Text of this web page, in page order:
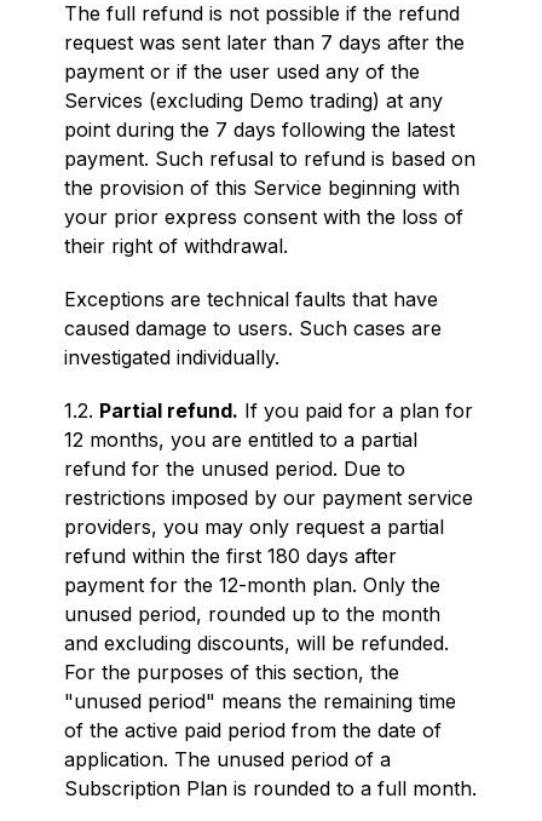
The full refund is not possible if the refund
request was sent later than 7 days after the
payment or if the user used any of the
Services (excluding Demo trading) at any
point during the 7 days following the latest
payment. Such refusal to refund is based on
the provision of this Service beginning with
your prior express consent with the loss of
their right of withdrawal.
Exceptions are technical faults that have
caused damage to users. Such cases are
investigated individually.
1.2. Partial refund. If you paid for a plan for
12 months, you are entitled to a partial
refund for the unused period. Due to
restrictions imposed by our payment service
providers, you may only request a partial
refund within the first 180 days after
payment for the 12-month plan. Only the
unused period, rounded up to the month
and excluding discounts, will be refunded.
For the purposes of this section, the
"unused period" means the remaining time
of the active paid period from the date of
application. The unused period of a
Subscription Plan is rounded to a full month.